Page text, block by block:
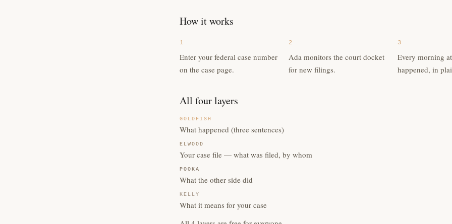
How it works
1
Enter your federal case number
on the case page.
2
Ada monitors the court docket
for new filings.
3
Every morning
happened, in
All four layers
GOLDFISH
What happened (three sentences)
ELWOOD
Your case file — what was filed, by whom
POOKA
What the other side did
KELLY
What it means for your case